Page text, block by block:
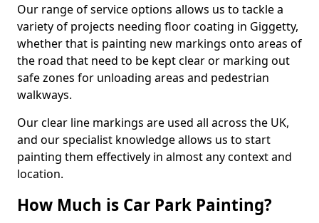
Our range of service options allows us to tackle a
variety of projects needing floor coating in Giggetty,
whether that is painting new markings onto areas of
the road that need to be kept clear or marking out
safe zones for unloading areas and pedestrian
walkways.
Our clear line markings are used all across the UK,
and our specialist knowledge allows us to start
painting them effectively in almost any context and
location.
How Much is Car Park Painting?